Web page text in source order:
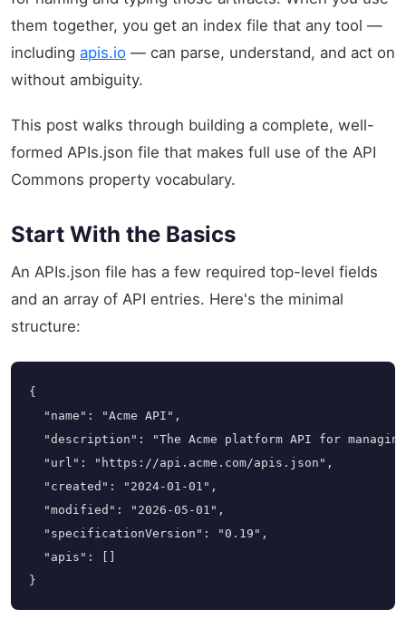
them together, you get an index file that any tool —
including apis.io — can parse, understand, and act on
without ambiguity.
This post walks through building a complete, well-
formed APIs.json file that makes full use of the API
Commons property vocabulary.
Start With the Basics
An APIs.json file has a few required top-level fields
and an array of API entries. Here's the minimal
structure:
{
  "name": "Acme API",
"description": "The Acme platform API for
  "url": "https://api.acme.com/apis.json",
  "created": "2024-01-01",
  "modified": "2026-05-01",
  "specificationVersion": "0.19",
  "apis": []
}